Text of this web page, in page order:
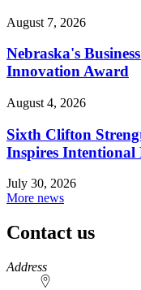
August 7, 2026
Nebraska's
Innovation Award
August 4, 2026
Sixth Clifton
Inspires Intentional
July 30, 2026
More news
Contact us
https://
www.unl.edu
Address